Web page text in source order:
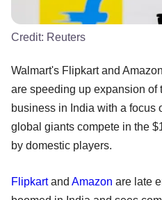
Credit: Reuters
Walmart's Flipkart and
are speeding up expansion of
business in India with a focus
global giants compete in the
by domestic players.
Flipkartand Amazon are late